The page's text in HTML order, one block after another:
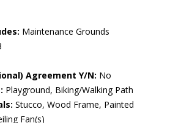
Maintenance Grounds
Agreement Y/N: No
Playground, Biking/Walking Path
Stucco, Wood Frame, Painted
Fan(s)